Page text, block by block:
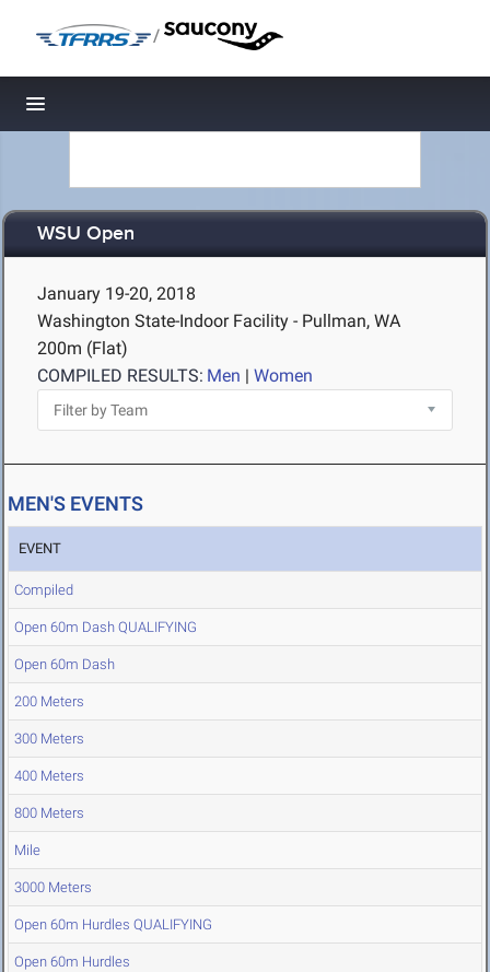
/
Toggle navigation
WSU Open
January 19-20, 2018
Washington State-Indoor Facility - Pullman, WA
200m (Flat)
COMPILED RESULTS: Men | Women
MEN'S EVENTS
EVENT
Compiled
Open 60m Dash QUALIFYING
Open 60m Dash
200 Meters
300 Meters
400 Meters
800 Meters
Mile
3000 Meters
Open 60m Hurdles QUALIFYING
Open 60m Hurdles